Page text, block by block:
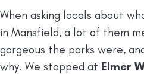
When asking locals about
in Mansfield, a lot of them
gorgeous the parks were,
why. We stopped at Elmer